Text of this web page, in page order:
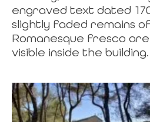
engraved text dated
slightly faded remains
Romanesque fresco
visible inside the building.